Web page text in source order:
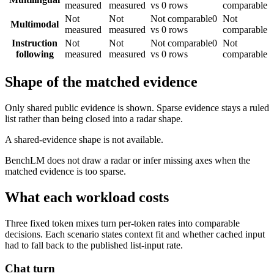
measured
measured vs 0 rows
comparable
Multimodal
Not
measured
Not
measured
Not comparable0
vs 0 rows
Not
comparable
Instruction
following
Not
measured
Not
measured
Not comparable0
vs 0 rows
Not
comparable
Shape of the matched evidence
Only shared public evidence is shown. Sparse evidence stays a ruled
list rather than being closed into a radar shape.
A shared-evidence shape is not available.
BenchLM does not draw a radar or infer missing axes when the
matched evidence is too sparse.
What each workload costs
Three fixed token mixes turn per-token rates into comparable
decisions. Each scenario states context fit and whether cached input
had to fall back to the published list-input rate.
Chat turn